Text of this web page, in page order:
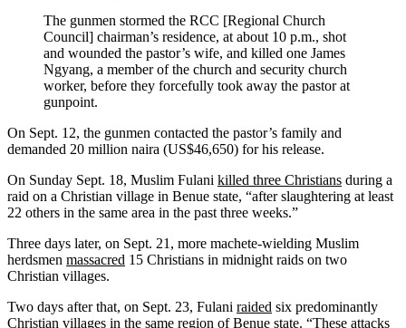
The gunmen stormed the RCC [Regional Church
Council] chairman’s residence, at about 10 p.m., shot
and wounded the pastor’s wife, and killed one James
Ngyang, a member of the church and security church
worker, before they forcefully took away the pastor at
gunpoint.
On Sept. 12, the gunmen contacted the pastor’s family and
demanded 20 million naira (US$46,650) for his release.
On Sunday Sept. 18, Muslim Fulani killed three Christians during a
raid on a Christian village in Benue state, “after slaughtering at least
22 others in the same area in the past three weeks.”
Three days later, on Sept. 21, more machete-wielding Muslim
herdsmen massacred 15 Christians in midnight raids on two
Christian villages.
Two days after that, on Sept. 23, Fulani raided six predominantly
Christian villages in the same region of Benue state. “These attacks